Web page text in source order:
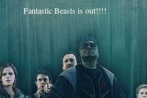
Fantastic Beasts is out!!!!